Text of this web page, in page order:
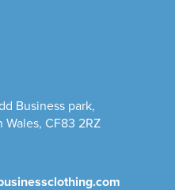
Business park,
Wales, CF83 2RZ